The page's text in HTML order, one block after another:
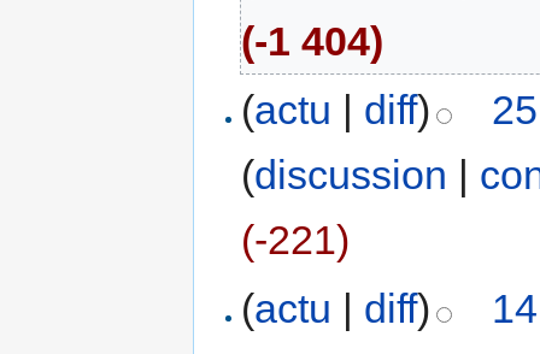
(-1 404)
(actu | diff)
(discussion |
(-221)
(actu | diff)